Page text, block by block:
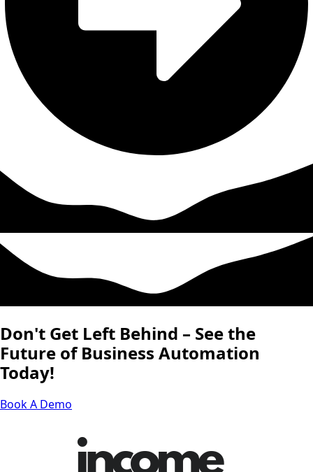
Don't Get Left Behind – See the
Future of Business Automation
Today!
Book A Demo